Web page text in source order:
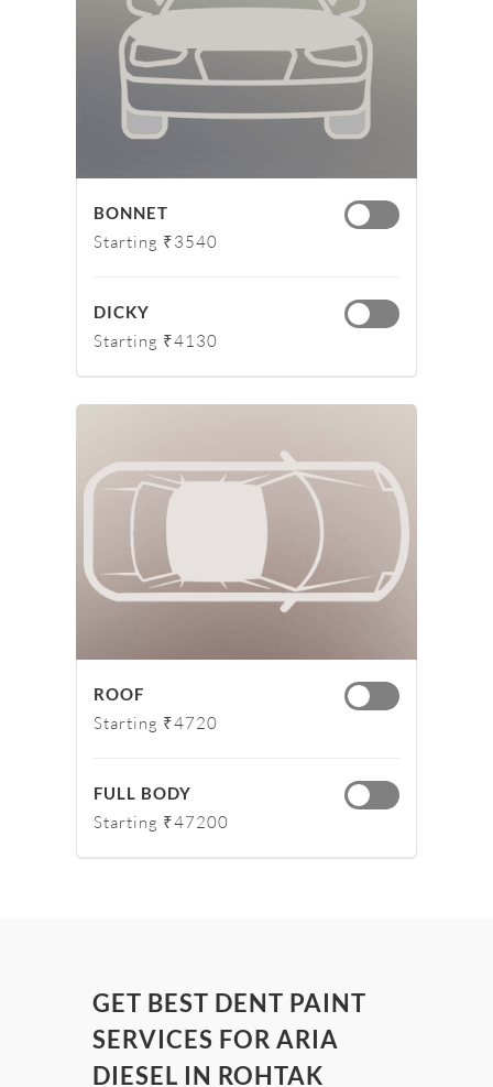
BONNET
Starting ₹3540
DICKY
Starting ₹4130
ROOF
Starting ₹4720
FULL BODY
Starting ₹47200
GET BEST DENT PAINT
SERVICES FOR ARIA
DIESEL IN ROHTAK